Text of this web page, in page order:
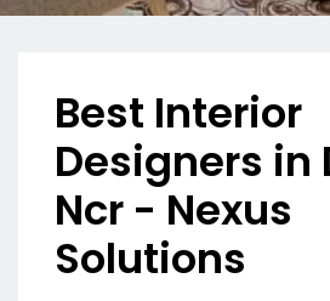
Best Interior
Designers in
Ncr - Nexus
Solutions